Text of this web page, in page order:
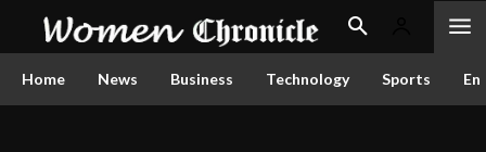
Home News Business Technology Sports